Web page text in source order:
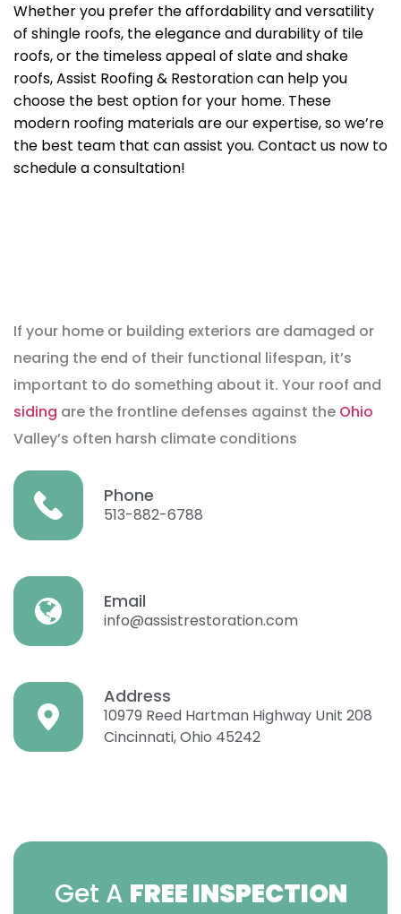
Whether you prefer the affordability and versatility
of shingle roofs, the elegance and durability of tile
roofs, or the timeless appeal of slate and shake
roofs, Assist Roofing & Restoration can help you
choose the best option for your home. These
modern roofing materials are our expertise, so we’re
the best team that can assist you. Contact us now to
schedule a consultation!
If your home or building exteriors are damaged or
nearing the end of their functional lifespan, it’s
important to do something about it. Your roof and
siding are the frontline defenses against the Ohio
Valley’s often harsh climate conditions
Phone
513-882-6788
Email
info@assistrestoration.com
Address
10979 Reed Hartman Highway Unit 208
Cincinnati, Ohio 45242
Get A FREE INSPECTION